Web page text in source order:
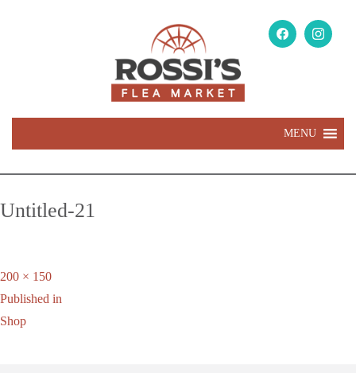
MENU
Untitled-21
Full
size
200 × 150
Post
navigation
Published in
Shop